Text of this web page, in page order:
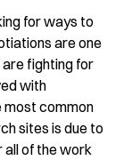
for ways to
are one
fighting for
with
most common
sites is due to
all of the work